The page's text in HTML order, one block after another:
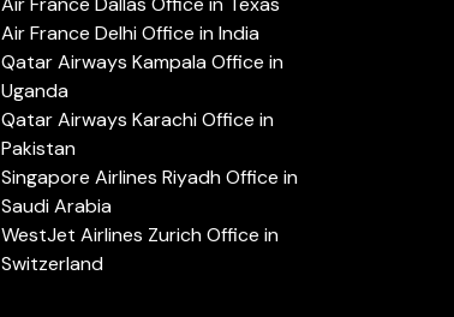
Air France Delhi Office in India
Qatar Airways Kampala Office in
Uganda
Qatar Airways Karachi Office in
Pakistan
Singapore Airlines Riyadh Office in
Saudi Arabia
WestJet Airlines Zurich Office in
Switzerland